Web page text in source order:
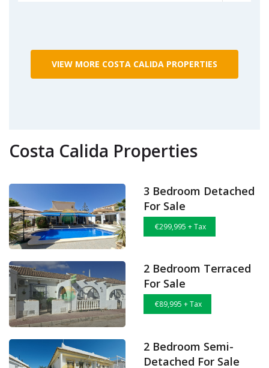
VIEW MORE COSTA CALIDA PROPERTIES
Costa Calida Properties
3 Bedroom Detached
For Sale
€299,995 + Tax
2 Bedroom Terraced
For Sale
€89,995 + Tax
2 Bedroom Semi-
Detached For Sale